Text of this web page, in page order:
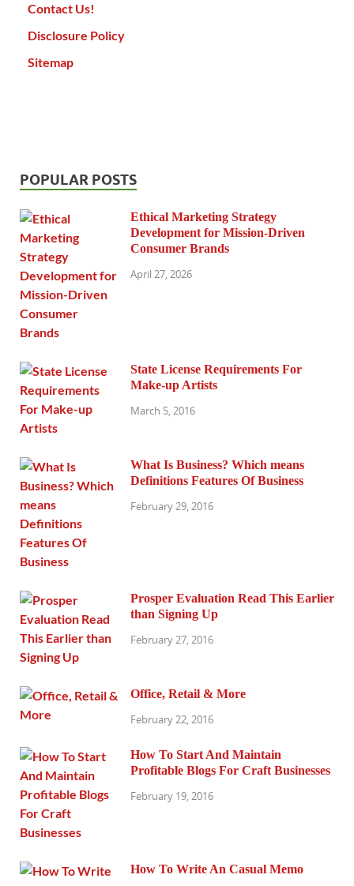
Contact Us!
Disclosure Policy
Sitemap
POPULAR POSTS
Ethical Marketing Strategy
Development for Mission-Driven
Consumer Brands
April 27, 2026
State License Requirements For
Make-up Artists
March 5, 2016
What Is Business? Which means
Definitions Features Of Business
February 29, 2016
Prosper Evaluation Read This Earlier
than Signing Up
February 27, 2016
Office, Retail & More
February 22, 2016
How To Start And Maintain
Profitable Blogs For Craft Businesses
February 19, 2016
How To Write An Casual Memo